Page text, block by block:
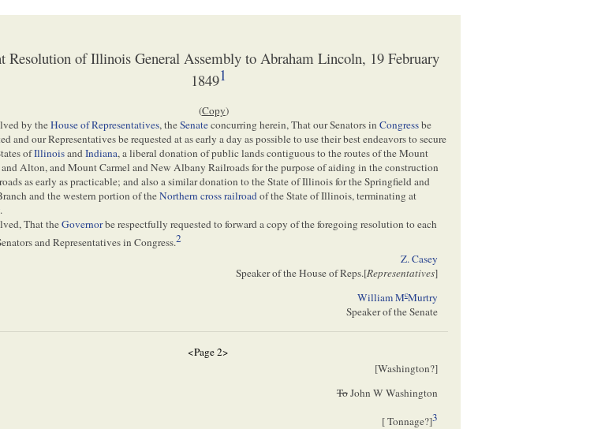
Resolution of Illinois General Assembly to Abraham Lincoln, 19 February
18491
(Copy)
by theHouse of Representatives, theSenateconcurring herein, That our Senators inCongressbe
and our Representatives be requested at as early a day as possible to use their best endeavors to secure
ofIllinoisandIndiana, a liberal donation of public lands contiguous to the routes of the Mount
Alton, and Mount Carmel and New Albany Railroads for the purpose of aiding in the construction
as early as practicable; and also a similar donation to the State of Illinois for the Springfield and
and the western portion of theNorthern cross railroadof the State of Illinois, terminating at
.
That theGovernorbe respectfully requested to forward a copy of the foregoing resolution to each
and Representatives in Congress.2
Z. Casey
Speaker of the House of Reps.[Representatives]
William McMurtry
Speaker of the Senate
<Page 2>
[Washington?]
ToJohn W Washington
[Tonnage?]3